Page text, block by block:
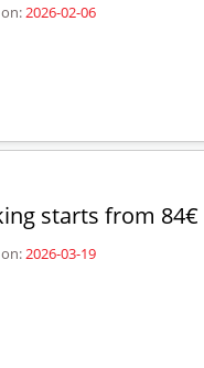
2026-02-06
starts from 84€
2026-03-19